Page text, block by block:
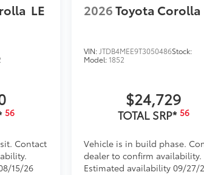
LE
56
Contact
15/26
2026Toyota Corolla
VIN: JTDB4MEE9T3050486Stock:
Model:1852
$24,729
TOTAL SRP* 56
Vehicle is in build phase.
dealer to confirm availability.
Estimated availability 09/27/